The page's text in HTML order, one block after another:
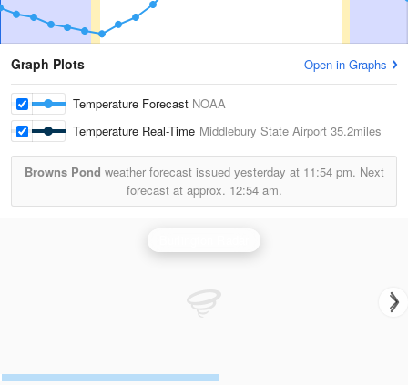
Graph Plots Open in Graphs
Temperature Forecast NOAA
Temperature Real-Time Middlebury State Airport 35.2miles
Browns Pond weather forecast issued yesterday at 11:54 pm. Next
forecast at approx. 12:54 am.